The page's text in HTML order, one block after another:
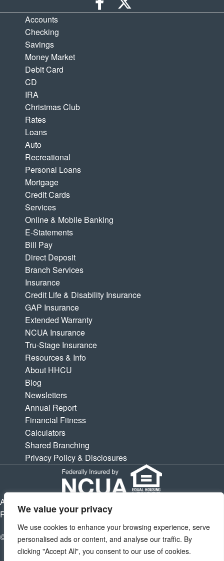
We value your privacy
We use cookies to enhance your browsing experience, serve
personalised ads or content, and analyse our traffic. By
clicking "Accept All", you consent to our use of cookies.
Accounts
Checking
Savings
Money Market
Debit Card
CD
IRA
Christmas Club
Rates
Loans
Auto
Recreational
Personal Loans
Mortgage
Credit Cards
Services
Online & Mobile Banking
E-Statements
Bill Pay
Direct Deposit
Branch Services
Insurance
Credit Life & Disability Insurance
GAP Insurance
Extended Warranty
NCUA Insurance
Tru-Stage Insurance
Resources & Info
About HHCU
Blog
Newsletters
Annual Report
Financial Fitness
Calculators
Shared Branching
Privacy Policy & Disclosures
APY is Annual Percentage Yield. APR is Annual Percentage
Rate. Subject to change at any times.
© 2026 Houston Highway Credit Union. All Rights Reserved.